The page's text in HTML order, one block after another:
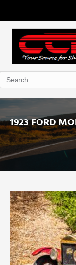
1923 FORD